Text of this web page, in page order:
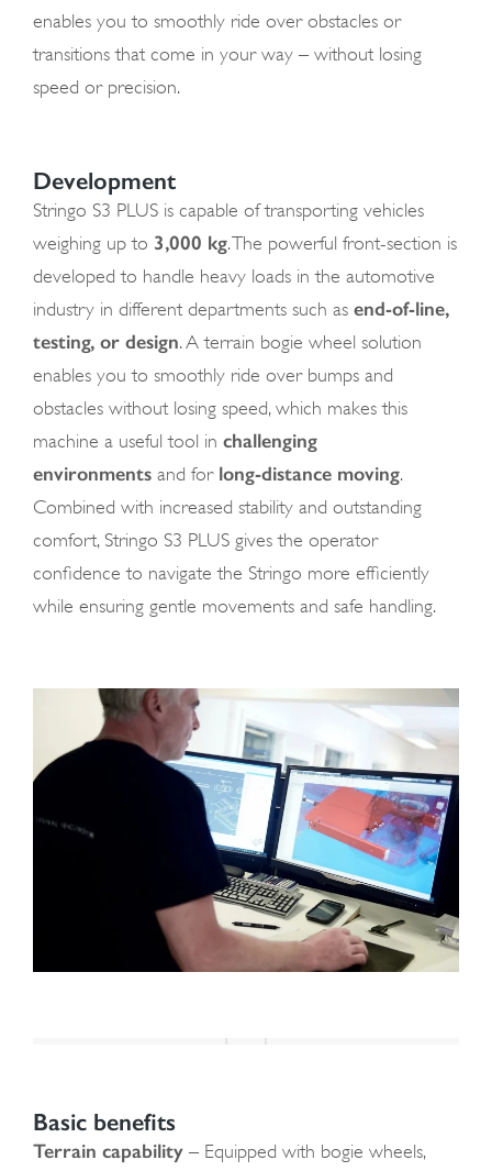
enables you to smoothly ride over obstacles or
transitions that come in your way – without losing
speed or precision.
Development
Stringo S3 PLUS is capable of transporting vehicles
weighing up to 3,000 kg. The powerful front-section is
developed to handle heavy loads in the automotive
industry in different departments such as end-of-line,
testing, or design. A terrain bogie wheel solution
enables you to smoothly ride over bumps and
obstacles without losing speed, which makes this
machine a useful tool in challenging
environments and for long-distance moving.
Combined with increased stability and outstanding
comfort, Stringo S3 PLUS gives the operator
confidence to navigate the Stringo more efficiently
while ensuring gentle movements and safe handling.
Basic benefits
Terrain capability – Equipped with bogie wheels,